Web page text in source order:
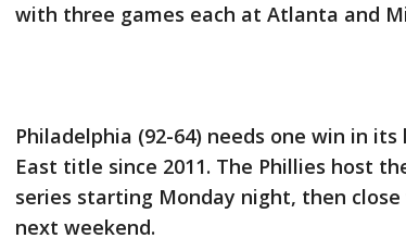
with three games each at Atlanta and
Philadelphia (92-64) needs one win in
East title since 2011. The Phillies host
series starting Monday night, then
next weekend.